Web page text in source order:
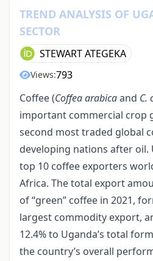
TREND ANALYSIS OF
SECTOR
STEWART ATEGEKA
Views:793
Coffee (Coffea arabicaand C.
important commercial crop
second most traded global
developing nations after oil.
top 10 coffee exporters
Africa. The total export
of “green” coffee in 2021,
largest commodity export,
12.4% to Uganda’s total
the country’s overall